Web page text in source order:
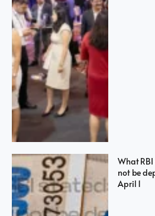
What
not be
April 1